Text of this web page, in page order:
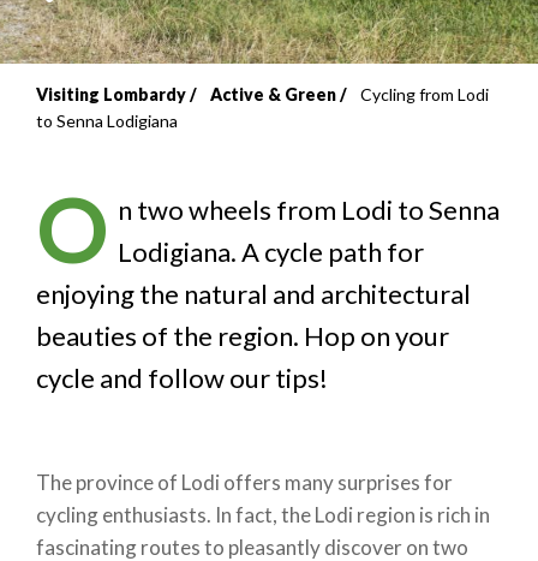
Breadcrumb
Visiting Lombardy Active & Green
Cycling from Lodi
to Senna Lodigiana
O n two wheels from Lodi to Senna
Lodigiana. A cycle path for
enjoying the natural and architectural
beauties of the region. Hop on your
cycle and follow our tips!
The province of Lodi offers many surprises for
cycling enthusiasts. In fact, the Lodi region is rich in
fascinating routes to pleasantly discover on two